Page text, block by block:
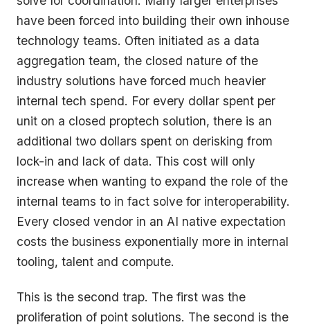
have been forced into building their own inhouse
technology teams. Often initiated as a data
aggregation team, the closed nature of the
industry solutions have forced much heavier
internal tech spend. For every dollar spent per
unit on a closed proptech solution, there is an
additional two dollars spent on derisking from
lock-in and lack of data. This cost will only
increase when wanting to expand the role of the
internal teams to in fact solve for interoperability.
Every closed vendor in an AI native expectation
costs the business exponentially more in internal
tooling, talent and compute.
This is the second trap. The first was the
proliferation of point solutions. The second is the